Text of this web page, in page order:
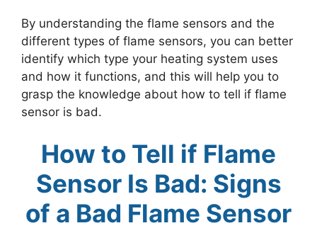
By understanding the flame sensors and the
different types of flame sensors, you can better
identify which type your heating system uses
and how it functions, and this will help you to
grasp the knowledge about how to tell if flame
sensor is bad.
How to Tell if Flame
Sensor Is Bad: Signs
of a Bad Flame Sensor